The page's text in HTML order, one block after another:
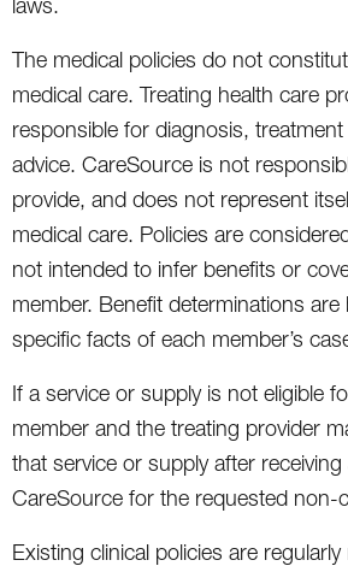
The medical policies do not
medical care. Treating health care
responsible for diagnosis,
advice. CareSource is not
provide, and does not represent
medical care. Policies are
not intended to infer benefits or
member. Benefit determinations
specific facts of each member’s
If a service or supply is not eligible
member and the treating provider
that service or supply after
CareSource for the requested non-
Existing clinical policies are